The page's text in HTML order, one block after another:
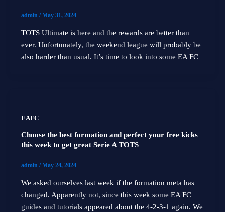
admin /May 31, 2024
TOTS Ultimate is here and the rewards are better than
ever. Unfortunately, the weekend league will probably be
also harder than usual. It’s time to look into some EA FC
EAFC
Choose the best formation and perfect your free kicks
this week to get great Serie A TOTS
admin /May 24, 2024
We asked ourselves last week if the formation meta has
changed. Apparently not, since this week some EA FC
guides and tutorials appeared about the 4-2-3-1 again. We